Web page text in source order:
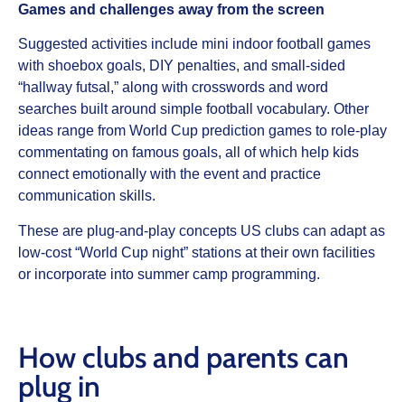
Games and challenges away from the screen
Suggested activities include mini indoor football games
with shoebox goals, DIY penalties, and small‑sided
“hallway futsal,” along with crosswords and word
searches built around simple football vocabulary. Other
ideas range from World Cup prediction games to role‑play
commentating on famous goals, all of which help kids
connect emotionally with the event and practice
communication skills.
These are plug‑and‑play concepts US clubs can adapt as
low‑cost “World Cup night” stations at their own facilities
or incorporate into summer camp programming.
How clubs and parents can
plug in